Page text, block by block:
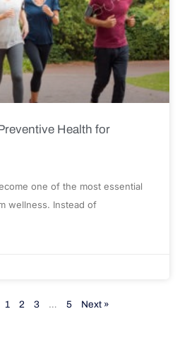
Health for
one of the most essential
wellness. Instead of
1 2 3 … 5 Next »